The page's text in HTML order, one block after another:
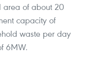
area of about 20
capacity of
waste per day
6MW.